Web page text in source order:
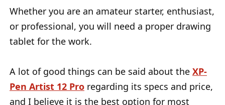
Whether you are an amateur starter, enthusiast,
or professional, you will need a proper drawing
tablet for the work.
A lot of good things can be said about the XP-
Pen Artist 12 Pro regarding its specs and price,
and I believe it is the best option for most